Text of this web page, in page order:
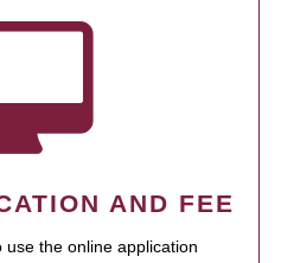
AND FEE
the online application